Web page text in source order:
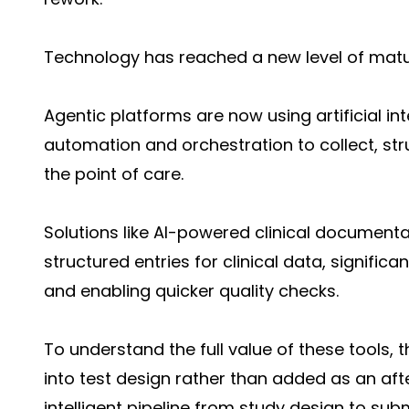
Technology has reached a new level of
Agentic platforms are now using artificial
automation and orchestration to collect,
the point of care.
Solutions like AI-powered clinical
structured entries for clinical data,
and enabling quicker quality checks.
To understand the full value of these tools,
into test design rather than added as an